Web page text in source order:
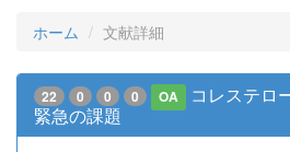
ホーム 文献詳細
22 0 0 0 OA
コレステロ
緊急の課題